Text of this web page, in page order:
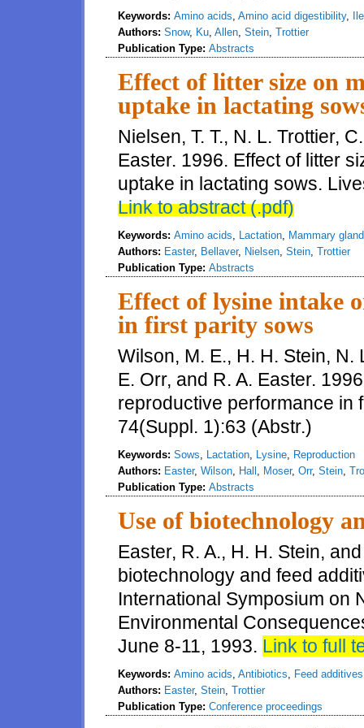
Keywords: Amino acids, Amino acid digestibility,
Authors: Snow, Ku, Allen, Stein, Trottier
Publication Type: Abstracts
Effect of litter size on
uptake in lactating
Nielsen, T. T., N. L. Trottier,
Easter. 1996. Effect of litter
uptake in lactating sows.
Link to abstract (.pdf)
Keywords: Amino acids, Lactation, Mammary
Authors: Easter, Bellaver, Nielsen, Stein, Trottier
Publication Type: Abstracts
Effect of lysine intake
in first parity sows
Wilson, M. E., H. H. Stein, N.
E. Orr, and R. A. Easter.
reproductive performance in
74(Suppl. 1):63 (Abstr.)
Keywords: Sows, Lactation, Lysine, Reproduction
Authors: Easter, Wilson, Hall , Moser, Orr, Stein,
Publication Type: Abstracts
Use of biotechnology
Easter, R. A., H. H. Stein,
biotechnology and feed
International Symposium on
Environmental
June 8-11, 1993. Link to full
Keywords: Amino acids, Antibiotics, Feed additives
Authors: Easter, Stein, Trottier
Publication Type: Conference proceedings